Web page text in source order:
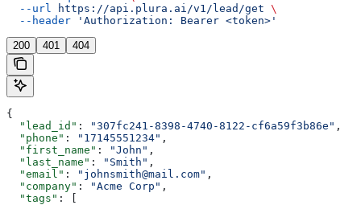
  --url
https://api.plura.ai/v1/lead/get \
  --header
'Authorization: Bearer <token>'
200 401 404
{
  "lead_id"
: "307fc241-8398-4740-8122-cf6a59f3b86e" ,
  "phone"
: "17145551234" ,
  "first_name"
: "John" ,
  "last_name"
: "Smith" ,
  "email"
: "johnsmith@mail.com" ,
  "company"
: "Acme Corp" ,
  "tags"
: [